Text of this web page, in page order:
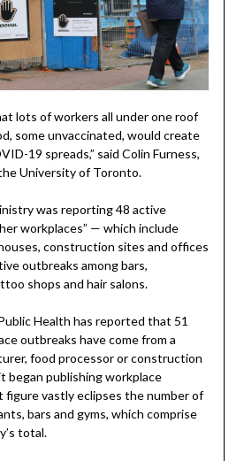
lots of workers all under one roof
some unvaccinated, would create
19 spreads,” said Colin Furness,
University of Toronto.
was reporting 48 active
workplaces” — which include
construction sites and offices
outbreaks among bars,
shops and hair salons.
Health has reported that 51
outbreaks have come from a
food processor or construction
began publishing workplace
figure vastly eclipses the number of
bars and gyms, which comprise
total.